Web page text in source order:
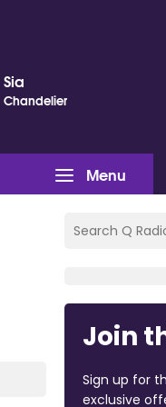
Sia
Chandelier
Menu
Join
Sign up for
exclusive